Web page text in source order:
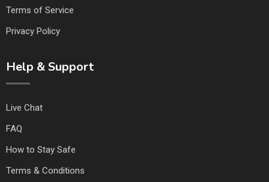
Terms of Service
Privacy Policy
Help & Support
Live Chat
FAQ
How to Stay Safe
Terms & Conditions